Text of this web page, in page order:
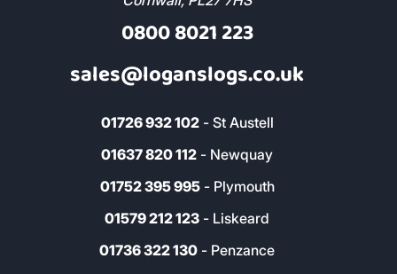
0800 8021 223
sales@loganslogs.co.uk
01726 932 102- St Austell
01637 820 112 - Newquay
01752 395 995- Plymouth
01579 212 123 - Liskeard
01736 322 130 - Penzance